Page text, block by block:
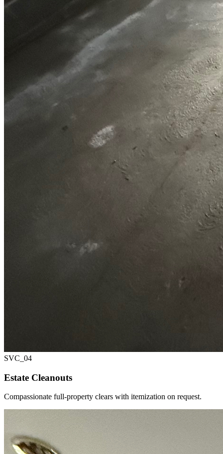
SVC_ 04
Estate Cleanouts
Compassionate full-property clears with itemization on request.